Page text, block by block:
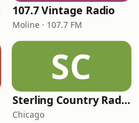
107.7 Vintage Radio
Moline · 107.7 FM
SC
Sterling Country Radio
Chicago